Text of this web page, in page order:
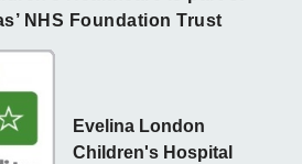
NHS Foundation Trust
Evelina London
Children's Hospital